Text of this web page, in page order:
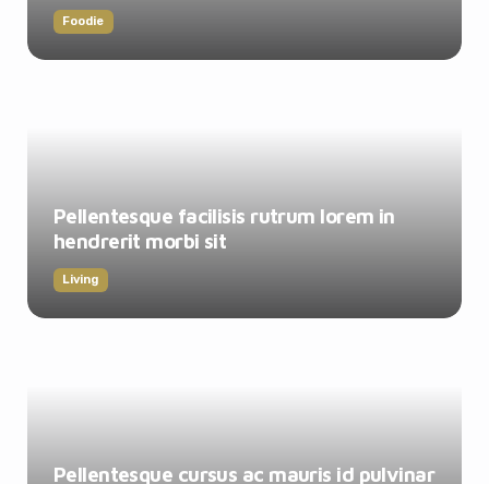
Foodie
Pellentesque facilisis rutrum lorem in
hendrerit morbi sit
Living
Pellentesque cursus ac mauris id pulvinar